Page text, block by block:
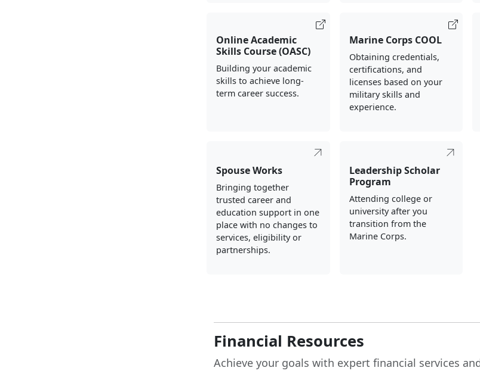
Online Academic
Skills Course (OASC)
Building your academic
skills to achieve long-
term career success.
Marine Corps COOL
Obtaining credentials,
certifications, and
licenses based on your
military skills and
experience.
Spouse Works
Bringing together
trusted career and
education support in one
place with no changes to
services, eligibility or
partnerships.
Leadership Scholar
Program
Attending college or
university after you
transition from the
Marine Corps.
Financial Resources
Achieve your goals with expert financial services